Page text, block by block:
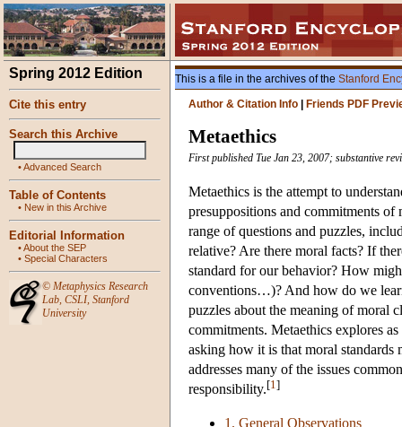
Spring 2012 Edition
Cite this entry
Search this Archive
•Advanced Search
Table of Contents
• New in this Archive
Editorial Information
•About the SEP
• Special Characters
© Metaphysics Research
Lab, CSLI, Stanford
University
This is a file in the archives of the Stanford
Author & Citation Info
Friends PDF
Metaethics
First published Tue Jan 23, 2007; substantive
Metaethics is the attempt to
presuppositions and commitments
range of questions and puzzles,
relative? Are there moral facts? If
standard for our behavior? How
conventions…)? And how do we
puzzles about the meaning of moral
commitments. Metaethics explores
asking how it is that moral
addresses many of the issues
responsibility.[1 ]
1. General Observations